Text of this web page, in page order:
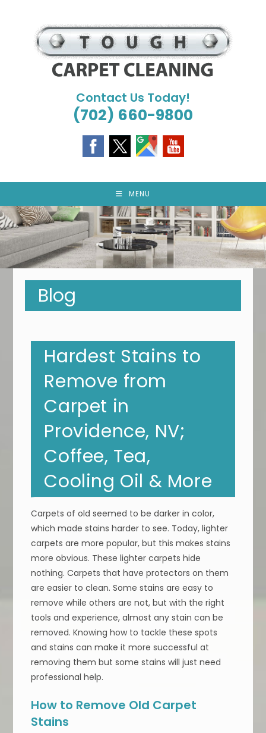
Contact Us Today!
(702) 660-9800
MENU
Blog
Hardest Stains to
Remove from
Carpet in
Providence, NV;
Coffee, Tea,
Cooling Oil & More
Carpets of old seemed to be darker in color,
which made stains harder to see. Today, lighter
carpets are more popular, but this makes stains
more obvious. These lighter carpets hide
nothing. Carpets that have protectors on them
are easier to clean. Some stains are easy to
remove while others are not, but with the right
tools and experience, almost any stain can be
removed. Knowing how to tackle these spots
and stains can make it more successful at
removing them but some stains will just need
professional help.
How to Remove Old Carpet
Stains